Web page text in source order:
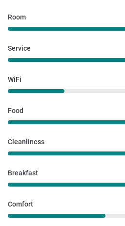
Room
Service
WiFi
Food
Cleanliness
Breakfast
Comfort